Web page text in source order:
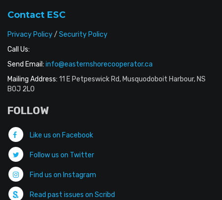
Contact ESC
Privacy Policy/ Security Policy
Call Us:
Send Email: info@easternshorecooperator.ca
Mailing Address: 11 E Petpeswick Rd, Musquodoboit Harbour, NS
B0J 2L0
FOLLOW
Like us on Facebook
Follow us on Twitter
Find us on Instagram
Read past issues on Scribd